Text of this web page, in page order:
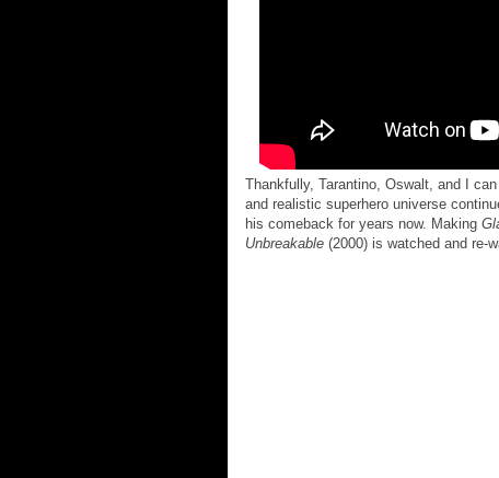
Thankfully, Tarantino, Oswalt, and I
and realistic superhero universe
his comeback for years now. Making
Unbreakable (2000) is watched and re-